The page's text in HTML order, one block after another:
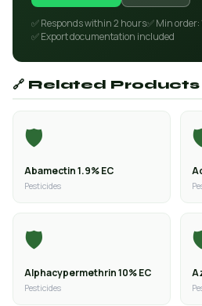
✅ Responds within 2 hours✅ Min order:
✅ Export documentation included
🔗 Related
🛡️
Abamectin 1.9% EC
Pesticides
🛡️
Alphacypermethrin 10% EC
Pesticides